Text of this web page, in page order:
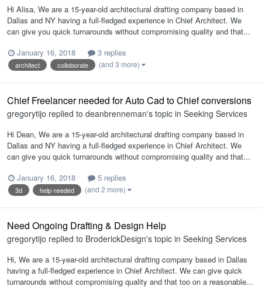
Hi Alisa, We are a 15-year-old architectural drafting company based in
Dallas and NY having a full-fledged experience in Chief Architect. We
can give you quick turnarounds without compromising quality and that...
January 16, 2018
3 replies
architect colloborate (and 3 more)
Chief Freelancer needed for Auto Cad to Chief conversions
gregorytijo replied to deanbrenneman's topic in Seeking Services
Hi Dean, We are a 15-year-old architectural drafting company based in
Dallas and NY having a full-fledged experience in Chief Architect. We
can give you quick turnarounds without compromising quality and that...
January 16, 2018
5 replies
3d help needed (and 2 more)
Need Ongoing Drafting & Design Help
gregorytijo replied to BroderickDesign's topic in Seeking Services
Hi, We are a 15-year-old architectural drafting company based in Dallas
having a full-fledged experience in Chief Architect. We can give quick
turnarounds without compromising quality and that too on a reasonable...